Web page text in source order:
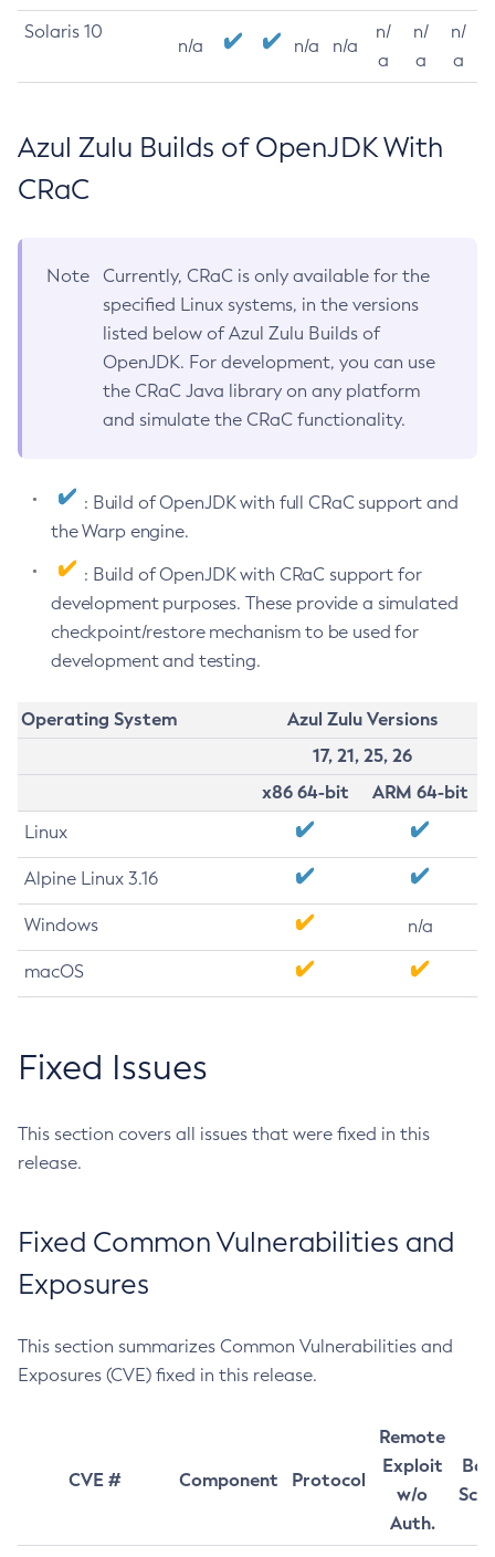
Solaris 10
n/a n/a n/a
n/
a
n/
a
n/
a
Azul Zulu Builds of OpenJDK With
CRaC
Note
Currently, CRaC is only available for the
specified Linux systems, in the versions
listed below of Azul Zulu Builds of
OpenJDK. For development, you can use
the CRaC Java library on any platform
and simulate the CRaC functionality.
: Build of OpenJDK with full CRaC support and
the Warp engine.
: Build of OpenJDK with CRaC support for
development purposes. These provide a simulated
checkpoint/restore mechanism to be used for
development and testing.
Operating System
Azul Zulu Versions
17, 21, 25, 26
x86 64-bit
ARM 64-bit
Linux
Alpine Linux 3.16
Windows n/a
macOS
Fixed Issues
This section covers all issues that were fixed in this
release.
Fixed Common Vulnerabilities and
Exposures
This section summarizes Common Vulnerabilities and
Exposures (CVE) fixed in this release.
CVE # Component Protocol
Remote
Exploit
w/o
Auth.